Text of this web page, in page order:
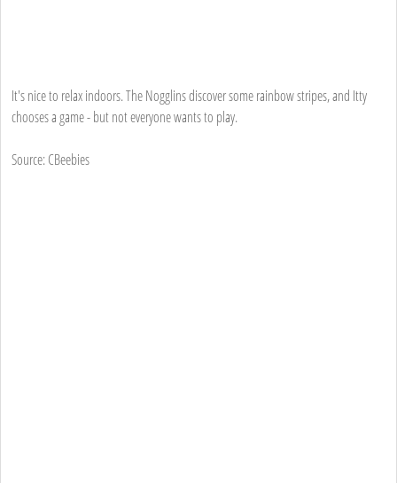
It's nice to relax indoors. The Nogglins discover some rainbow stripes, and Itty
chooses a game - but not everyone wants to play.
Source: CBeebies